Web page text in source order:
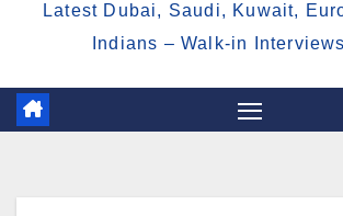
Latest Dubai, Saudi, Kuwait,
Indians – Walk-in